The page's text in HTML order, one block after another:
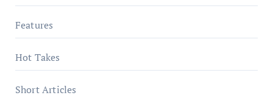
Features
Hot Takes
Short Articles